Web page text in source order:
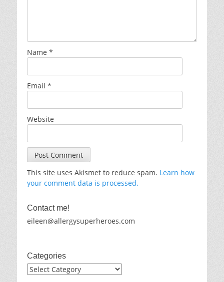
Name *
Email *
Website
This site uses Akismet to reduce spam. Learn how
your comment data is processed.
Contact me!
eileen@allergysuperheroes.com
Categories
Categories